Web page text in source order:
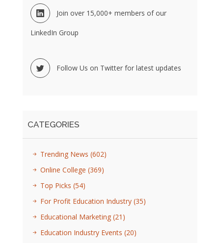
Join over 15,000+ members of our
LinkedIn Group
Follow Us on Twitter for latest updates
CATEGORIES
Trending News (602)
Online College (369)
Top Picks (54)
For Profit Education Industry (35)
Educational Marketing (21)
Education Industry Events (20)